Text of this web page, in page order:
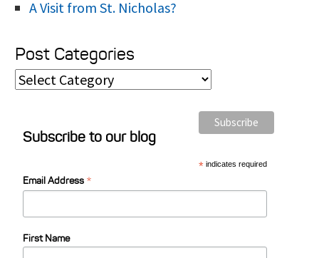
A Visit from St. Nicholas?
Post Categories
P
Subscribe to our blog
* indicates required
Email Address *
First Name